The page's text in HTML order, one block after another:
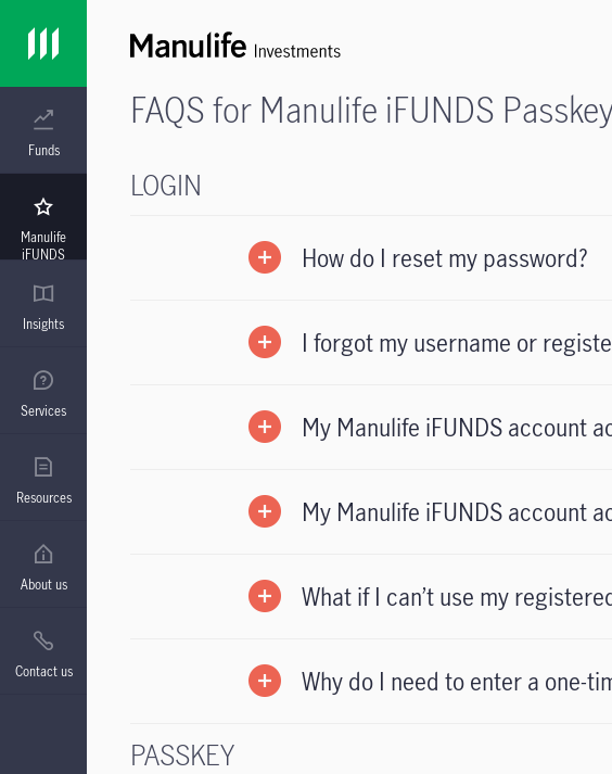
Funds
Manulife
iFUNDS
Insights
Services
Resources
About us
Contact us
FAQS for Manulife iFUNDS
LOGIN
How do I reset my password?
I forgot my username or
My Manulife iFUNDS account
My Manulife iFUNDS account
What if I can’t use my
Why do I need to enter a one-
PASSKEY